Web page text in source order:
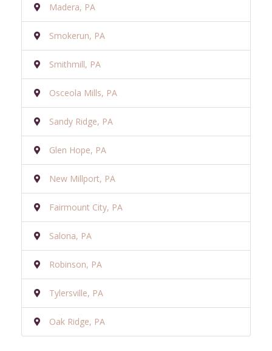
Madera, PA
Smokerun, PA
Smithmill, PA
Osceola Mills, PA
Sandy Ridge, PA
Glen Hope, PA
New Millport, PA
Fairmount City, PA
Salona, PA
Robinson, PA
Tylersville, PA
Oak Ridge, PA